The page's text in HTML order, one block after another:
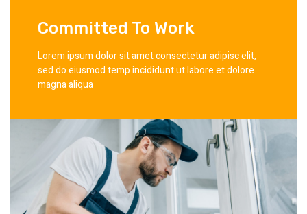
Committed To Work
Lorem ipsum dolor sit amet consectetur adipisc elit,
sed do eiusmod temp incididunt ut labore et dolore
magna aliqua